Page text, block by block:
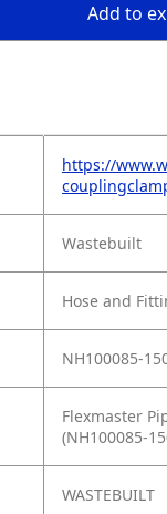
Add to
https://
Wastebuilt
Hose and
NH100085-
Flexmaster
(NH100085-
WASTEBUILT